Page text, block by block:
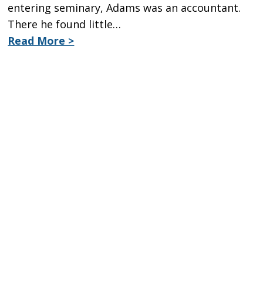
entering seminary, Adams was an accountant.
There he found little…
Read More >